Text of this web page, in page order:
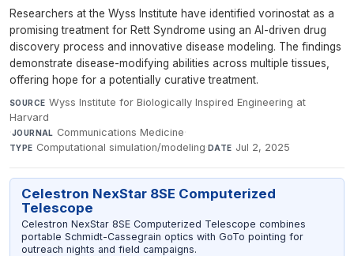
Researchers at the Wyss Institute have identified vorinostat as a
promising treatment for Rett Syndrome using an AI-driven drug
discovery process and innovative disease modeling. The findings
demonstrate disease-modifying abilities across multiple tissues,
offering hope for a potentially curative treatment.
SOURCE Wyss Institute for Biologically Inspired Engineering at
Harvard
·JOURNAL Communications Medicine·
TYPE Computational simulation/modeling·DATE Jul 2, 2025
Celestron NexStar 8SE Computerized
Telescope
Celestron NexStar 8SE Computerized Telescope combines
portable Schmidt-Cassegrain optics with GoTo pointing for
outreach nights and field campaigns.